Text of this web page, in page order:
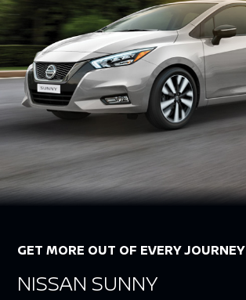
GET MORE OUT OF EVERY JOURNEY
NISSAN SUNNY